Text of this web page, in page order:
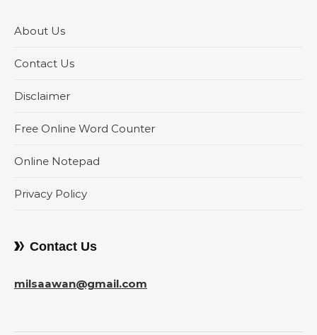
About Us
Contact Us
Disclaimer
Free Online Word Counter
Online Notepad
Privacy Policy
Contact Us
milsaawan@gmail.com